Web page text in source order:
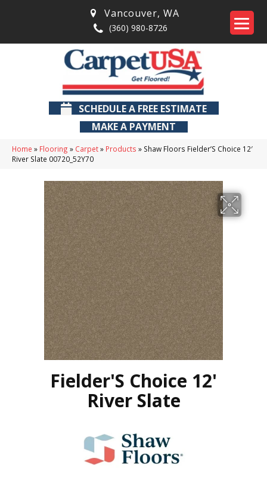
Vancouver, WA
(360) 980-8726
SCHEDULE A FREE ESTIMATE
MAKE A PAYMENT
Home » Flooring » Carpet» Products » Shaw Floors Fielder’S Choice 12′
River Slate 00720_52Y70
Fielder'S Choice 12'
River Slate